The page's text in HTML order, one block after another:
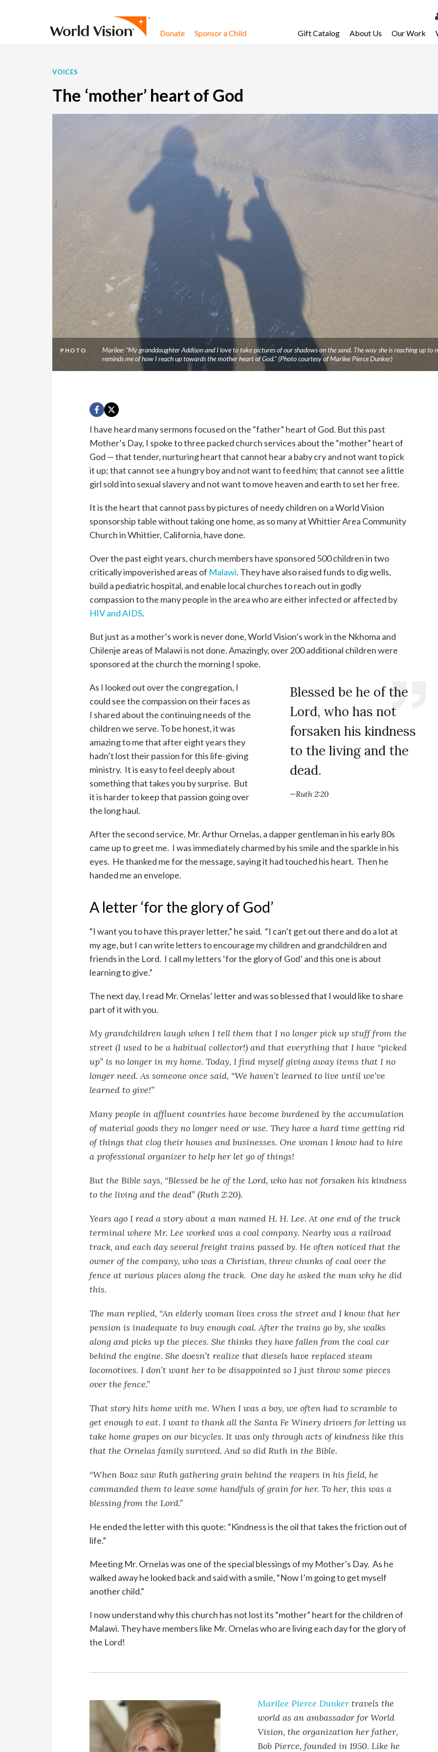
Donate Sponsor a Child Gift Catalog About Us Our Work
VOICES
The ‘mother’ heart of God
PHOTO
Marilee: "My granddaughter Addison and I love to take pictures of our shadows on the sand. The way she is reaching up to
reminds me of how I reach up towards the mother heart of God." (Photo courtesy of Marilee Pierce Dunker)
I have heard many sermons focused on the “father” heart of God. But this past
Mother’s Day, I spoke to three packed church services about the “mother” heart of
God — that tender, nurturing heart that cannot hear a baby cry and not want to pick
it up; that cannot see a hungry boy and not want to feed him; that cannot see a little
girl sold into sexual slavery and not want to move heaven and earth to set her free.
It is the heart that cannot pass by pictures of needy children on a World Vision
sponsorship table without taking one home, as so many at Whittier Area Community
Church in Whittier, California, have done.
Over the past eight years, church members have sponsored 500 children in two
critically impoverished areas of Malawi. They have also raised funds to dig wells,
build a pediatric hospital, and enable local churches to reach out in godly
compassion to the many people in the area who are either infected or affected by
HIV and AIDS.
But just as a mother’s work is never done, World Vision’s work in the Nkhoma and
Chilenje areas of Malawi is not done. Amazingly, over 200 additional children were
sponsored at the church the morning I spoke.
Blessed be he of the
Lord, who has not
forsaken his kindness
to the living and the
dead.
—Ruth 2:20
As I looked out over the congregation, I
could see the compassion on their faces as
I shared about the continuing needs of the
children we serve. To be honest, it was
amazing to me that after eight years they
hadn’t lost their passion for this life-giving
ministry. It is easy to feel deeply about
something that takes you by surprise. But
it is harder to keep that passion going over
the long haul.
After the second service, Mr. Arthur Ornelas, a dapper gentleman in his early 80s
came up to greet me. I was immediately charmed by his smile and the sparkle in his
eyes. He thanked me for the message, saying it had touched his heart. Then he
handed me an envelope.
A letter ‘for the glory of God’
“I want you to have this prayer letter,” he said. “I can’t get out there and do a lot at
my age, but I can write letters to encourage my children and grandchildren and
friends in the Lord. I call my letters ‘for the glory of God’ and this one is about
learning to give.”
The next day, I read Mr. Ornelas’ letter and was so blessed that I would like to share
part of it with you.
My grandchildren laugh when I tell them that I no longer pick up stuff from the
street (I used to be a habitual collector!) and that everything that I have “picked
up” is no longer in my home. Today, I find myself giving away items that I no
longer need. As someone once said, “We haven’t learned to live until we’ve
learned to give!”
Many people in affluent countries have become burdened by the accumulation
of material goods they no longer need or use. They have a hard time getting rid
of things that clog their houses and businesses. One woman I know had to hire
a professional organizer to help her let go of things!
But the Bible says, “Blessed be he of the Lord, who has not forsaken his kindness
to the living and the dead” (Ruth 2:20).
Years ago I read a story about a man named H. H. Lee. At one end of the truck
terminal where Mr. Lee worked was a coal company. Nearby was a railroad
track, and each day several freight trains passed by. He often noticed that the
owner of the company, who was a Christian, threw chunks of coal over the
fence at various places along the track. One day he asked the man why he did
this.
The man replied, “An elderly woman lives cross the street and I know that her
pension is inadequate to buy enough coal. After the trains go by, she walks
along and picks up the pieces. She thinks they have fallen from the coal car
behind the engine. She doesn’t realize that diesels have replaced steam
locomotives. I don’t want her to be disappointed so I just throw some pieces
over the fence.”
That story hits home with me. When I was a boy, we often had to scramble to
get enough to eat. I want to thank all the Santa Fe Winery drivers for letting us
take home grapes on our bicycles. It was only through acts of kindness like this
that the Ornelas family survived. And so did Ruth in the Bible.
“When Boaz saw Ruth gathering grain behind the reapers in his field, he
commanded them to leave some handfuls of grain for her. To her, this was a
blessing from the Lord.”
He ended the letter with this quote: “Kindness is the oil that takes the friction out of
life.”
Meeting Mr. Ornelas was one of the special blessings of my Mother’s Day. As he
walked away he looked back and said with a smile, “Now I’m going to get myself
another child.”
I now understand why this church has not lost its “mother” heart for the children of
Malawi. They have members like Mr. Ornelas who are living each day for the glory of
the Lord!
Marilee Pierce Dunkertravels the
world as an ambassador for World
Vision, the organization her father,
Bob Pierce, founded in 1950. Like he